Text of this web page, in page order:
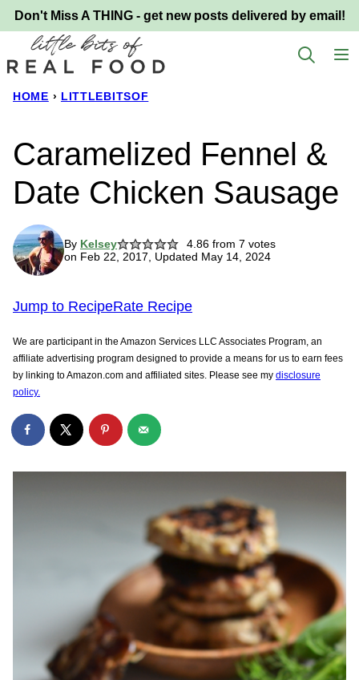
Skip
to
content
Don't Miss A THING - get new posts delivered by email!
HOME › LITTLEBITSOF
Caramelized Fennel &
Date Chicken Sausage
By Kelsey 4.86from 7 votes
on Feb 22, 2017, Updated May 14, 2024
Jump to RecipeRate Recipe
We are participant in the Amazon Services LLC Associates Program, an
affiliate advertising program designed to provide a means for us to earn fees
by linking to Amazon.com and affiliated sites. Please see my disclosure
policy.